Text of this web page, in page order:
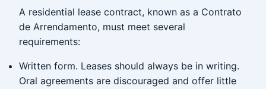
A residential lease contract, known as a Contrato
de Arrendamento, must meet several
requirements:
Written form. Leases should always be in writing.
Oral agreements are discouraged and offer little